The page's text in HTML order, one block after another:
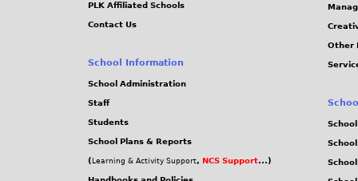
PLK Affiliated Schools
Contact Us
School Information
School Administration
Staff
Students
School Plans & Reports
( Learning & Activity Support, NCS Support...)
Other